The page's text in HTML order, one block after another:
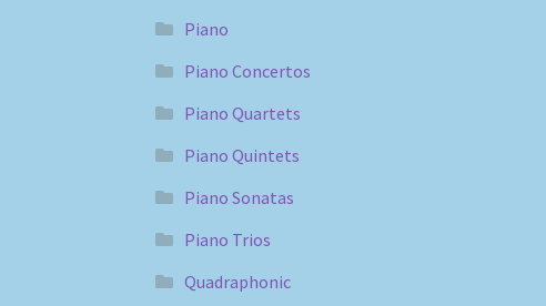
Piano
Piano Concertos
Piano Quartets
Piano Quintets
Piano Sonatas
Piano Trios
Quadraphonic